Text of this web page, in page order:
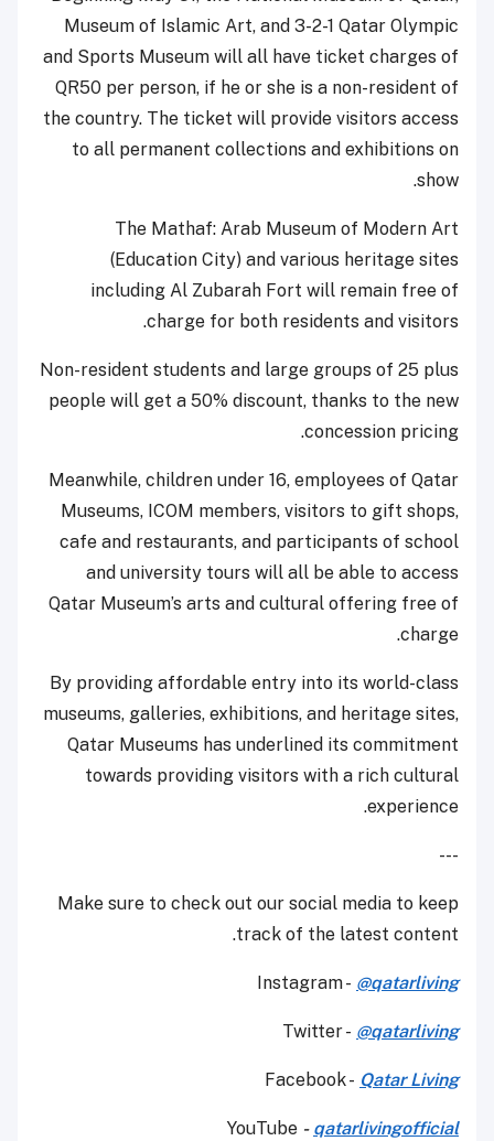
Museum of Islamic Art, and 3-2-1 Qatar Olympic
and Sports Museum will all have ticket charges of
QR50 per person, if he or she is a non-resident of
the country. The ticket will provide visitors access
to all permanent collections and exhibitions on
show.
The Mathaf: Arab Museum of Modern Art
(Education City) and various heritage sites
including Al Zubarah Fort will remain free of
charge for both residents and visitors.
Non-resident students and large groups of 25 plus
people will get a 50% discount, thanks to the new
concession pricing.
Meanwhile, children under 16, employees of Qatar
Museums, ICOM members, visitors to gift shops,
cafe and restaurants, and participants of school
and university tours will all be able to access
Qatar Museum’s arts and cultural offering free of
charge.
By providing affordable entry into its world-class
museums, galleries, exhibitions, and heritage sites,
Qatar Museums has underlined its commitment
towards providing visitors with a rich cultural
experience.
---
Make sure to check out our social media to keep
track of the latest content.
Instagram - @qatarliving
Twitter - @qatarliving
Facebook - Qatar Living
YouTube - qatarlivingofficial